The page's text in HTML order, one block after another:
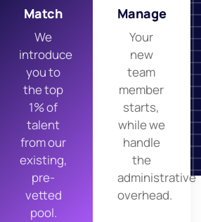
Match
We
introduce
you to
the top
1% of
talent
from our
existing,
pre-
vetted
pool.
Manage
Your
new
team
member
starts,
while we
handle
the
administrative
overhead.